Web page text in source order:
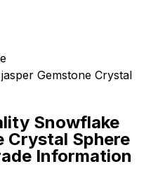
Gemstone Crystal
Snowflake
Crystal Sphere
Information